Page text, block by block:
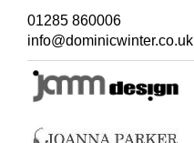
01285 860006
info@dominicwinter.co.uk